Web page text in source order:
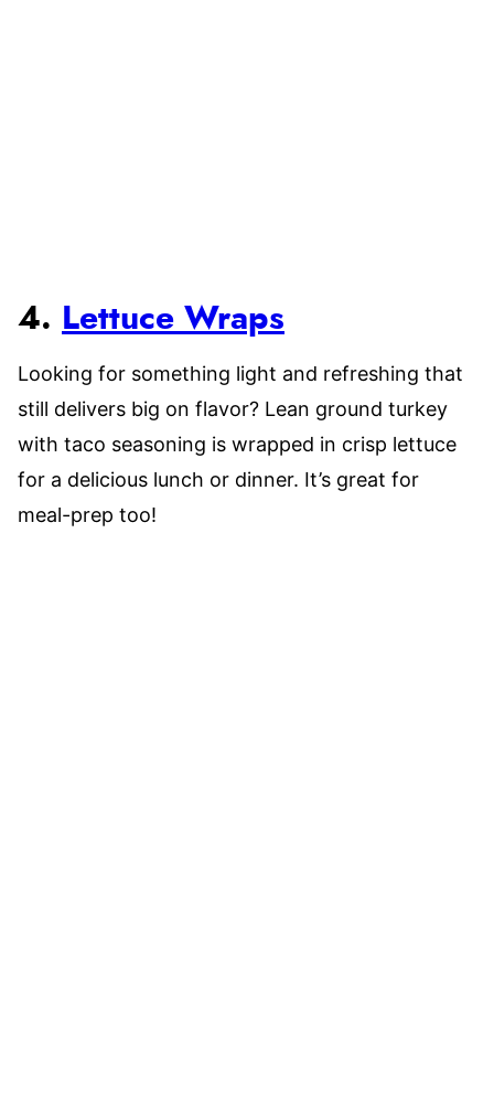
4. Lettuce Wraps
Looking for something light and refreshing that
still delivers big on flavor? Lean ground turkey
with taco seasoning is wrapped in crisp lettuce
for a delicious lunch or dinner. It’s great for
meal-prep too!